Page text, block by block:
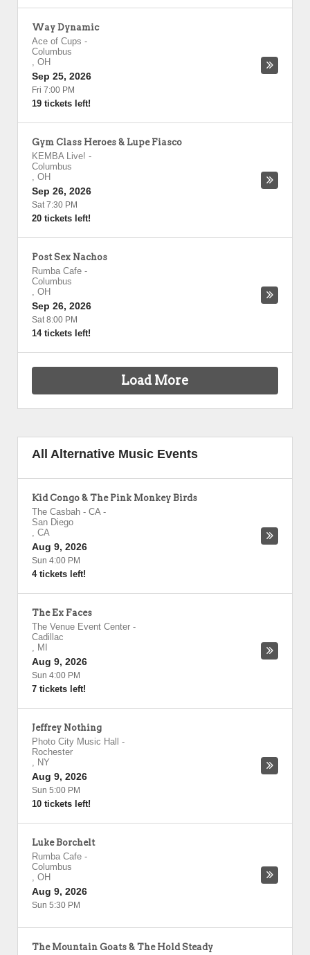
Way Dynamic
Ace of Cups -
Columbus
, OH
Sep 25, 2026
Fri 7:00 PM
19 tickets left!
Gym Class Heroes & Lupe Fiasco
KEMBA Live! -
Columbus
, OH
Sep 26, 2026
Sat 7:30 PM
20 tickets left!
Post Sex Nachos
Rumba Cafe -
Columbus
, OH
Sep 26, 2026
Sat 8:00 PM
14 tickets left!
Load More
All Alternative Music Events
Kid Congo & The Pink Monkey Birds
The Casbah - CA-
San Diego
, CA
Aug 9, 2026
Sun 4:00 PM
4 tickets left!
The Ex Faces
The Venue Event Center -
Cadillac
, MI
Aug 9, 2026
Sun 4:00 PM
7 tickets left!
Jeffrey Nothing
Photo City Music Hall
-
Rochester
, NY
Aug 9, 2026
Sun 5:00 PM
10 tickets left!
Luke Borchelt
Rumba Cafe -
Columbus
, OH
Aug 9, 2026
Sun 5:30 PM
The Mountain Goats & The Hold Steady